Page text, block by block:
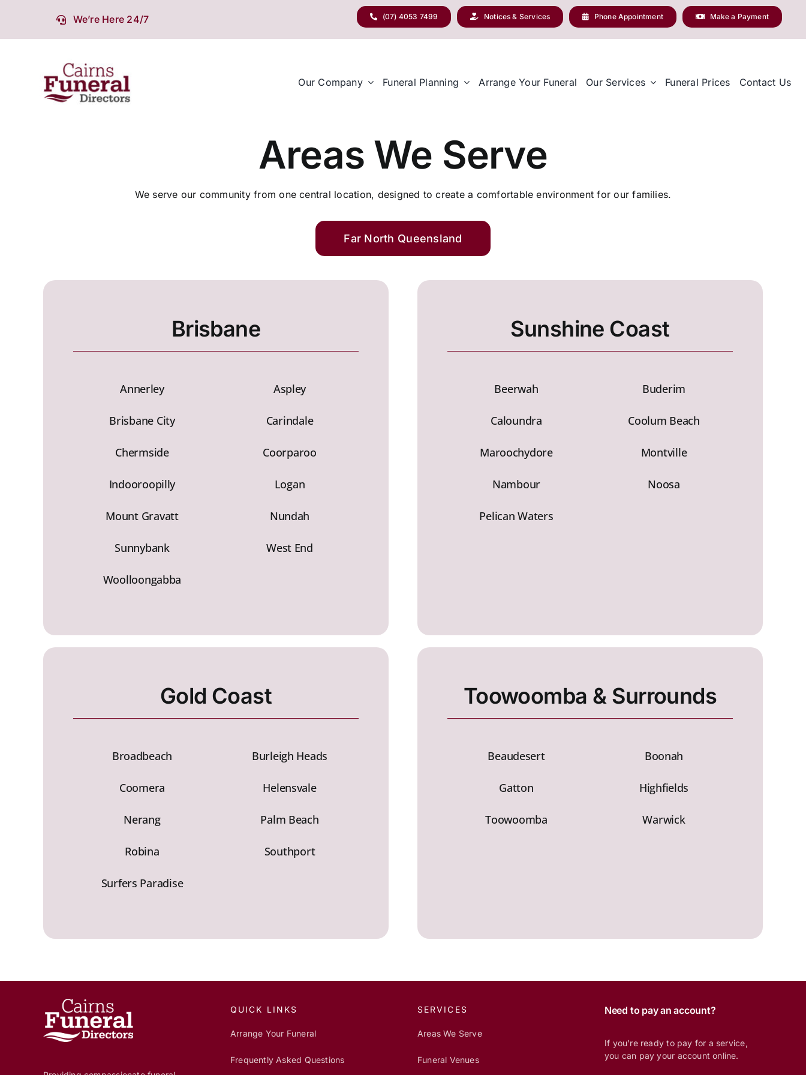
content
We’re Here 24/7 (07) 4053 7499 Notices & Services Phone Appointment Make a Payment
Our Company Funeral Planning Arrange Your Funeral Our Services Funeral Prices Contact Us
Areas We Serve
We serve our community from one central location, designed to create a comfortable environment for our families.
Far North Queensland
Brisbane
Annerley Aspley
Brisbane City Carindale
Chermside Coorparoo
Indooroopilly Logan
Mount Gravatt Nundah
Sunnybank West End
Woolloongabba
Sunshine Coast
Beerwah Buderim
Caloundra Coolum Beach
Maroochydore Montville
Nambour Noosa
Pelican Waters
Gold Coast
Broadbeach Burleigh Heads
Coomera Helensvale
Nerang Palm Beach
Robina Southport
Surfers Paradise
Toowoomba & Surrounds
Beaudesert Boonah
Gatton Highfields
Toowoomba Warwick
QUICK LINKS
Arrange Your Funeral
Frequently Asked Questions
SERVICES
Areas We Serve
Funeral Venues
Need to pay an account?
If you’re ready to pay for a service,
you can pay your account online.